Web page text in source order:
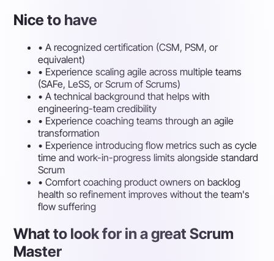
Nice to have
• A recognized certification (CSM, PSM, or
equivalent)
• Experience scaling agile across multiple teams
(SAFe, LeSS, or Scrum of Scrums)
• A technical background that helps with
engineering-team credibility
• Experience coaching teams through an agile
transformation
• Experience introducing flow metrics such as cycle
time and work-in-progress limits alongside standard
Scrum
• Comfort coaching product owners on backlog
health so refinement improves without the team's
flow suffering
What to look for in a great Scrum
Master